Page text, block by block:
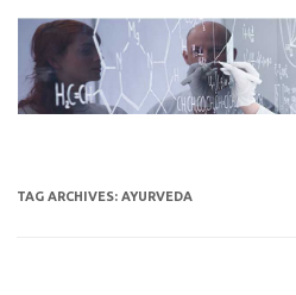
content
TAG ARCHIVES: AYURVEDA